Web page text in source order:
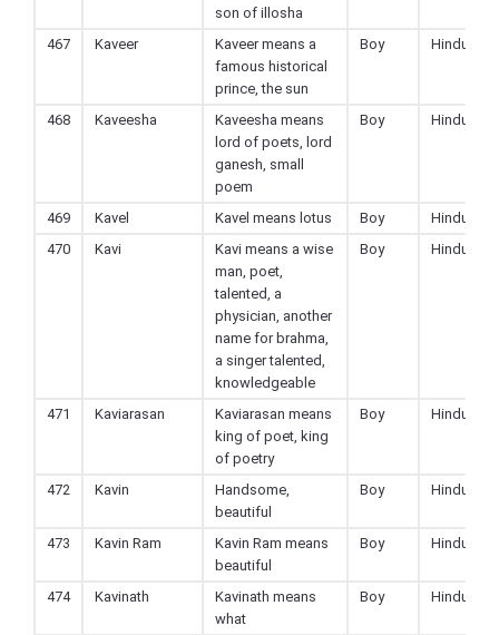
son of illosha
467 Kaveer
Kaveer means a
famous historical
prince, the sun
Boy Hindu
468 Kaveesha
Kaveesha means
lord of poets, lord
ganesh, small
poem
Boy Hindu
469 Kavel Kavel means lotus Boy
Hindu
470
Kavi
Kavi means a wise
man, poet,
talented, a
physician, another
name for brahma,
a singer talented,
knowledgeable
Boy Hindu
471 Kaviarasan
Kaviarasan means
king of poet, king
of poetry
Boy Hindu
472 Kavin
Handsome,
beautiful
Boy Hindu
473 Kavin Ram
Kavin Ram means
beautiful
Boy Hindu
474 Kavinath
Kavinath means
what
Boy Hindu